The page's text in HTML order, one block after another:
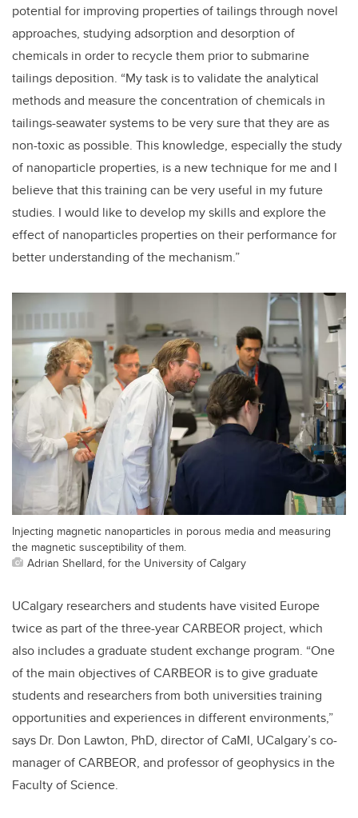
potential for improving properties of tailings through novel
approaches, studying adsorption and desorption of
chemicals in order to recycle them prior to submarine
tailings deposition. “My task is to validate the analytical
methods and measure the concentration of chemicals in
tailings-seawater systems to be very sure that they are as
non-toxic as possible. This knowledge, especially the study
of nanoparticle properties, is a new technique for me and I
believe that this training can be very useful in my future
studies. I would like to develop my skills and explore the
effect of nanoparticles properties on their performance for
better understanding of the mechanism.”
Injecting magnetic nanoparticles in porous media and measuring
the magnetic susceptibility of them.
Adrian Shellard, for the University of Calgary
UCalgary researchers and students have visited Europe
twice as part of the three-year CARBEOR project, which
also includes a graduate student exchange program. “One
of the main objectives of CARBEOR is to give graduate
students and researchers from both universities training
opportunities and experiences in different environments,”
says Dr. Don Lawton, PhD, director of CaMI, UCalgary’s co-
manager of CARBEOR, and professor of geophysics in the
Faculty of Science.